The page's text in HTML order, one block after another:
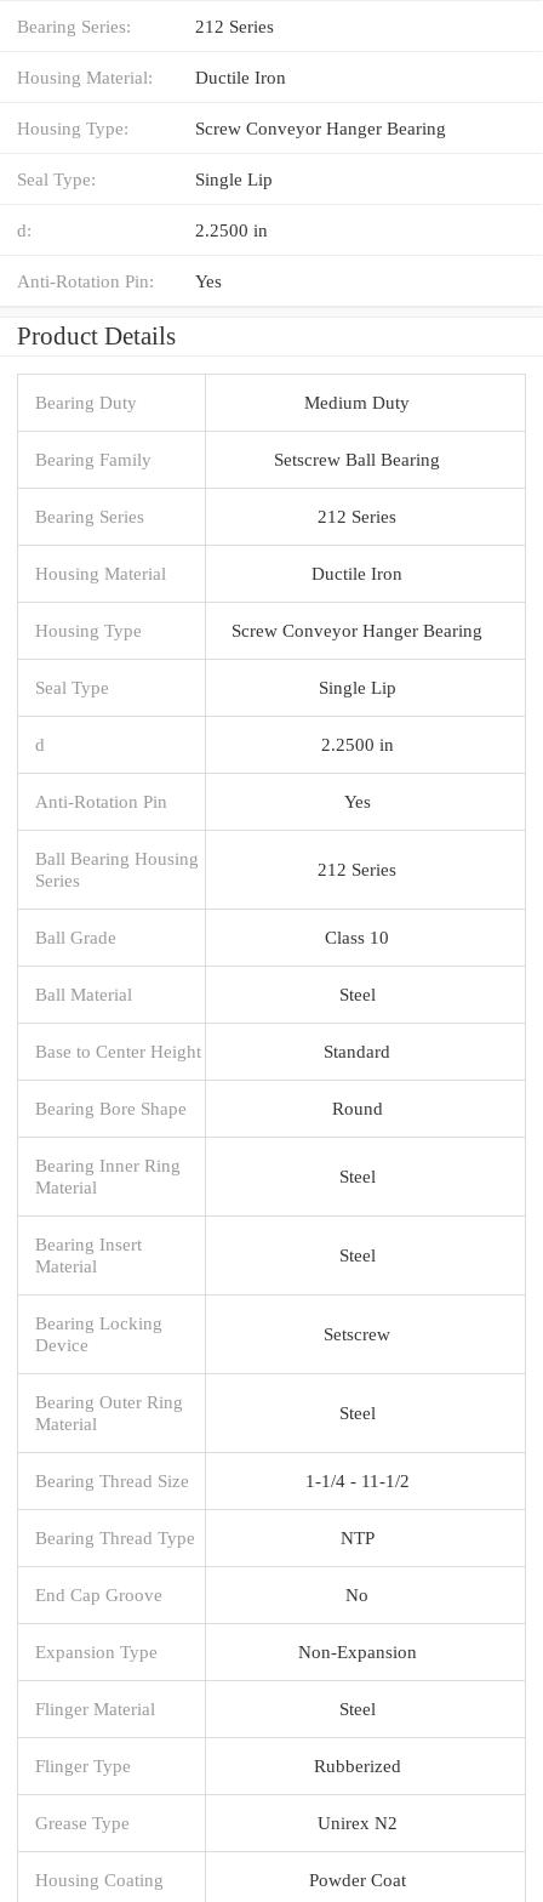
Bearing Series: 212 Series
Housing Material: Ductile Iron
Housing Type: Screw Conveyor Hanger Bearing
Seal Type: Single Lip
d: 2.2500 in
Anti-Rotation Pin: Yes
Product Details
Bearing Duty Medium Duty
Bearing Family Setscrew Ball Bearing
Bearing Series 212 Series
Housing Material Ductile Iron
Housing Type Screw Conveyor Hanger Bearing
Seal Type Single Lip
d 2.2500 in
Anti-Rotation Pin Yes
Ball Bearing Housing
Series
212 Series
Ball Grade Class 10
Ball Material Steel
Base to Center Height Standard
Bearing Bore Shape Round
Bearing Inner Ring
Material
Steel
Bearing Insert
Material
Steel
Bearing Locking
Device
Setscrew
Bearing Outer Ring
Material
Steel
Bearing Thread Size 1-1/4 - 11-1/2
Bearing Thread Type NTP
End Cap Groove No
Expansion Type Non-Expansion
Flinger Material Steel
Flinger Type Rubberized
Grease Type Unirex N2
Housing Coating Powder Coat